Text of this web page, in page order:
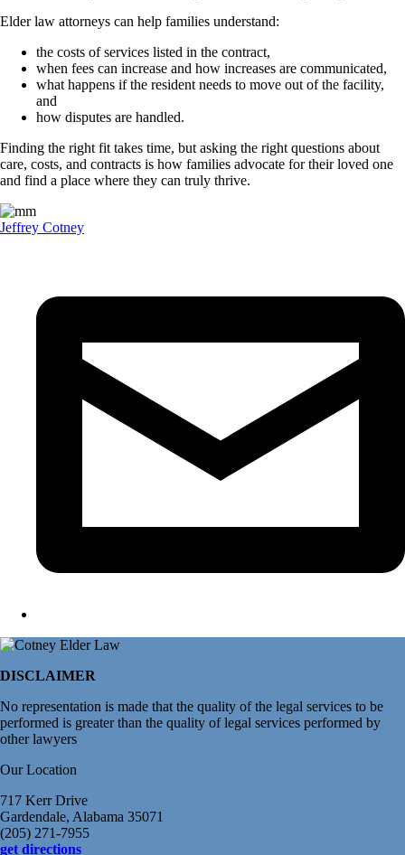
Elder law attorneys can help families understand:
the costs of services listed in the contract,
when fees can increase and how increases are communicated,
what happens if the resident needs to move out of the facility,
and
how disputes are handled.
Finding the right fit takes time, but asking the right questions about
care, costs, and contracts is how families advocate for their loved one
and find a place where they can truly thrive.
Jeffrey Cotney
DISCLAIMER
No representation is made that the quality of the legal services to be
performed is greater than the quality of legal services performed by
other lawyers
Our Location
717 Kerr Drive
Gardendale, Alabama 35071
(205) 271-7955
get directions